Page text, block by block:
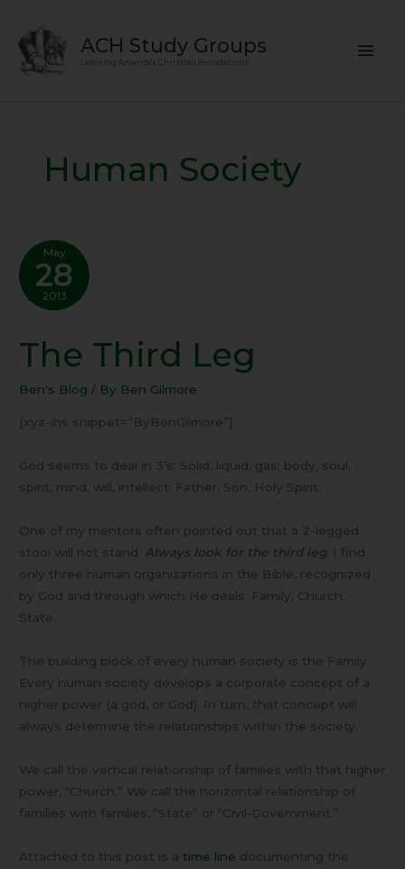
content
ACH Study Groups
Learning America's Christian Foundations
Human Society
May
28
2013
The Third Leg
Ben's Blog / By Ben Gilmore
[xyz-ihs snippet=”ByBenGilmore”]
God seems to deal in 3’s; Solid, liquid, gas; body, soul,
spirit; mind, will, intellect; Father, Son, Holy Spirit.
One of my mentors often pointed out that a 2-legged
stool will not stand. Always look for the third leg. I find
only three human organizations in the Bible, recognized
by God and through which He deals: Family, Church,
State.
The building block of every human society is the Family.
Every human society develops a corporate concept of a
higher power (a god, or God). In turn, that concept will
always determine the relationships within the society.
We call the vertical relationship of families with that higher
power, “Church.” We call the horizontal relationship of
families with families, “State” or “Civil-Government.”
Attached to this post is atime line documenting the
The
Third
Leg